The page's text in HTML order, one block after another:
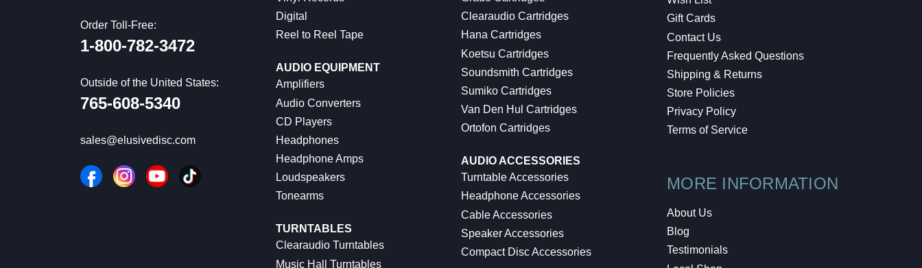
Order Toll-Free:
1-800-782-3472
Outside of the United States:
765-608-5340
sales@elusivedisc.com
Digital
Reel to Reel Tape
AUDIO EQUIPMENT
Amplifiers
Audio Converters
CD Players
Headphones
Headphone Amps
Loudspeakers
Tonearms
TURNTABLES
Clearaudio Turntables
Music Hall Turntables
Clearaudio Cartridges
Hana Cartridges
Koetsu Cartridges
Soundsmith Cartridges
Sumiko Cartridges
Van Den Hul Cartridges
Ortofon Cartridges
AUDIO ACCESSORIES
Turntable Accessories
Headphone Accessories
Cable Accessories
Speaker Accessories
Compact Disc Accessories
Gift Cards
Contact Us
Frequently Asked Questions
Shipping & Returns
Store Policies
Privacy Policy
Terms of Service
MORE INFORMATION
About Us
Blog
Testimonials